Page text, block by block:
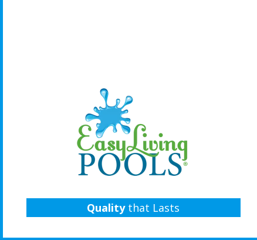
Qualitythat Lasts